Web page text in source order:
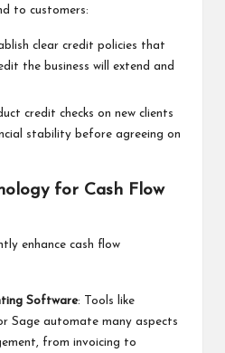
to customers:
clear credit policies that
the business will extend and
credit checks on new clients
stability before agreeing on
for Cash Flow
enhance cash flow
Software: Tools like
Sage automate many aspects
from invoicing to